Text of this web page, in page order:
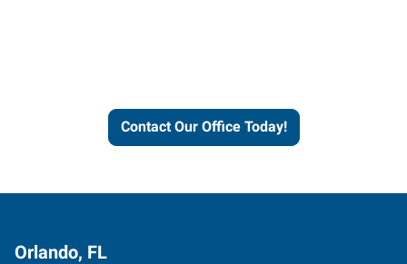
Contact Our Office Today!
Orlando, FL